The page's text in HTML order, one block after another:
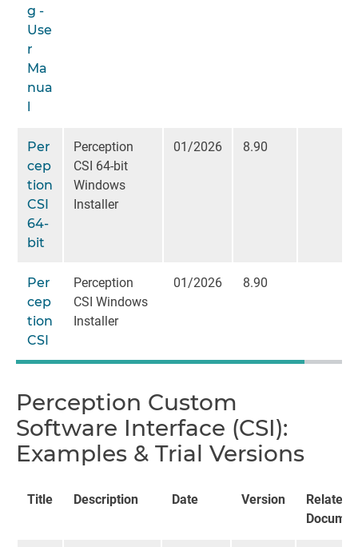
g -
Use
r
Ma
nua
l
Per
cep
tion
CSI
64-
bit
Perception
CSI 64-bit
Windows
Installer
01/2026 8.90
Per
cep
tion
CSI
Perception
CSI Windows
Installer
01/2026 8.90
Perception Custom
Software Interface (CSI):
Examples & Trial Versions
Title Description Date Version
Related